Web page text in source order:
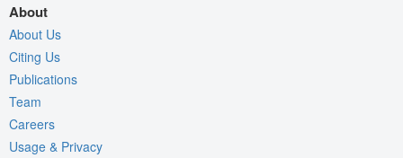
About
About Us
Citing Us
Publications
Team
Careers
Usage & Privacy